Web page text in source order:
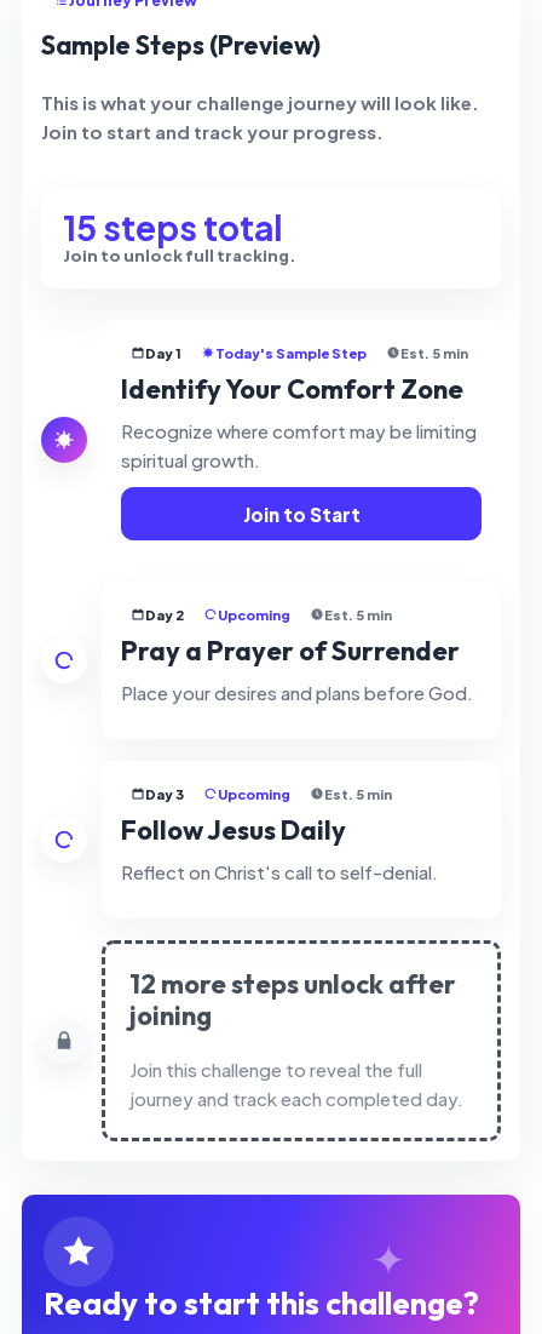
Sample Steps (Preview)
This is what your challenge journey will look like.
Join to start and track your progress.
15 steps total
Join to unlock full tracking.
Day 1 Today's Sample Step Est. 5 min
Identify Your Comfort Zone
Recognize where comfort may be limiting
spiritual growth.
Join to Start
Day 2 Upcoming Est. 5 min
Pray a Prayer of Surrender
Place your desires and plans before God.
Day 3 Upcoming Est. 5 min
Follow Jesus Daily
Reflect on Christ's call to self-denial.
12 more steps unlock after
joining
Join this challenge to reveal the full
journey and track each completed day.
Ready to start this challenge?